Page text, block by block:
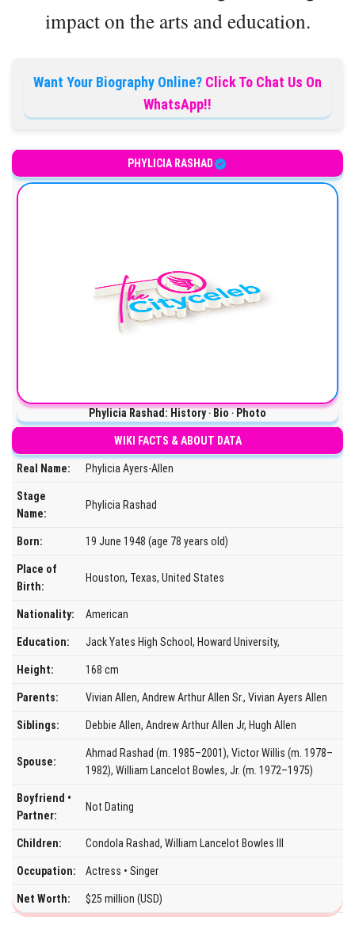
impact on the arts and education.
Want Your Biography Online? Click To Chat Us On
WhatsApp!!
PHYLICIA RASHAD
Phylicia Rashad: History ‧ Bio ‧ Photo
WIKI FACTS & ABOUT DATA
Real Name: Phylicia Ayers-Allen
Stage
Name:
Phylicia Rashad
Born: 19 June 1948 (age 78 years old)
Place of
Birth:
Houston, Texas, United States
Nationality: American
Education: Jack Yates High School, Howard University,
Height: 168 cm
Parents: Vivian Allen, Andrew Arthur Allen Sr., Vivian Ayers Allen
Siblings: Debbie Allen, Andrew Arthur Allen Jr, Hugh Allen
Spouse:
Ahmad Rashad (m. 1985–2001), Victor Willis (m. 1978–
1982), William Lancelot Bowles, Jr. (m. 1972–1975)
Boyfriend •
Partner:
Not Dating
Children: Condola Rashad, William Lancelot Bowles III
Occupation: Actress • Singer
Net Worth: $25 million (USD)